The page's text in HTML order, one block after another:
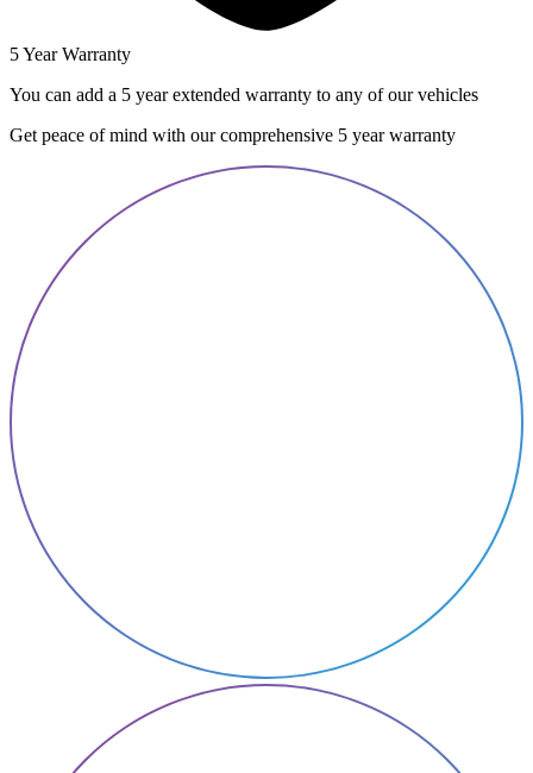
5 Year Warranty
You can add a 5 year extended warranty to any of our vehicles
Get peace of mind with our comprehensive 5 year warranty